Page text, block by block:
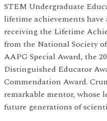
STEM Undergraduate
lifetime achievements
receiving the Lifetime
from the National Society
AAPG Special Award, the
Distinguished Educator
Commendation Award.
remarkable mentor, whose
future generations of